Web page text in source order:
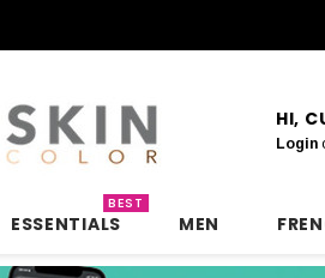
HI,
Login
ESSENTIALS
BEST
MEN